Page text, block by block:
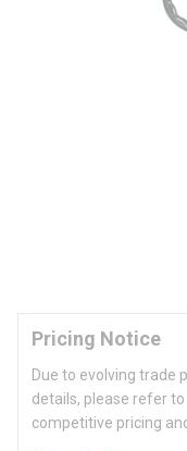
Pricing Notice
Due to evolving trade
details, please refer
competitive pricing